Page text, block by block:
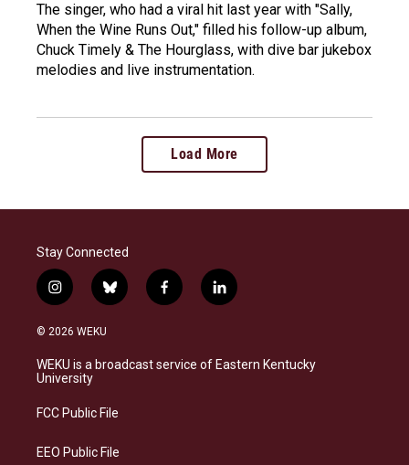
The singer, who had a viral hit last year with "Sally,
When the Wine Runs Out," filled his follow-up album,
Chuck Timely & The Hourglass, with dive bar jukebox
melodies and live instrumentation.
Load More
Stay Connected
i
n
s
a
g
a
b
l
s
f
a
b
l
i
e
© 2026 WEKU
WEKU is a broadcast service of Eastern Kentucky
University
FCC Public File
EEO Public File